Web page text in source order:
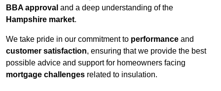
BBA approval and a deep understanding of the
Hampshire market.
We take pride in our commitment to performance and
customer satisfaction, ensuring that we provide the best
possible advice and support for homeowners facing
mortgage challenges related to insulation.